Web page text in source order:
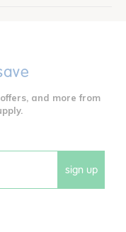
and more from
sign up